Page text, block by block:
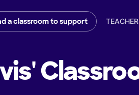
a classroom to support